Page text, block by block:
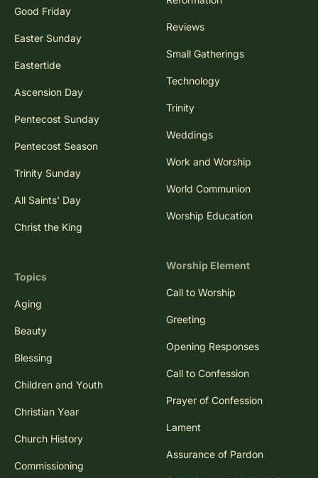
Good Friday
Easter Sunday
Eastertide
Ascension Day
Pentecost Sunday
Pentecost Season
Trinity Sunday
All Saints' Day
Christ the King
Topics
Aging
Beauty
Blessing
Children and Youth
Christian Year
Church History
Commissioning
Reviews
Small Gatherings
Technology
Trinity
Weddings
Work and Worship
World Communion
Worship Education
Worship Element
Call to Worship
Greeting
Opening Responses
Call to Confession
Prayer of Confession
Lament
Assurance of Pardon